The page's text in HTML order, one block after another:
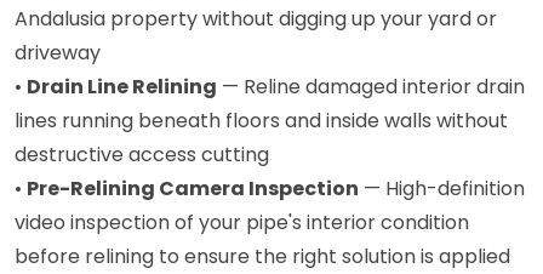
Andalusia property without digging up your yard or
driveway
• Drain Line Relining — Reline damaged interior drain
lines running beneath floors and inside walls without
destructive access cutting
• Pre-Relining Camera Inspection — High-definition
video inspection of your pipe's interior condition
before relining to ensure the right solution is applied